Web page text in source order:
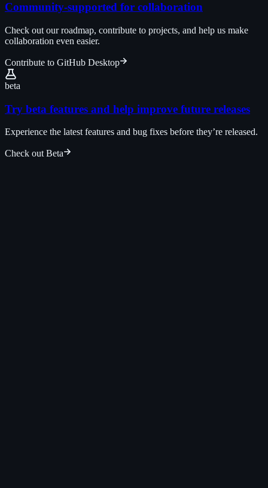
Community-supported for collaboration
Check out our roadmap, contribute to projects, and help us make
collaboration even easier.
Contribute to GitHub Desktop
beta
Try beta features and help improve future releases
Experience the latest features and bug fixes before they’re released.
Check out Beta